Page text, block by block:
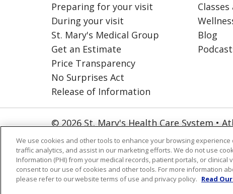
Preparing for your visit
During your visit
St. Mary's Medical Group
Get an Estimate
Price Transparency
No Surprises Act
Release of Information
Blog
© 2026 St. Mary's Health Care System •
NOTICE OF PRIVACY PRACTICES
ORGANIZATIONAL & FINANCIAL
Language Assistance:
English Español
We use cookies and other tools to enhance your browsing
traffic analytics, and assist in our marketing efforts. We do not use
Information (PHI) from your medical records, patient portals, or clinical
consent to our use of cookies and other tools. For more information
please refer to our website terms of use and privacy policy. Read